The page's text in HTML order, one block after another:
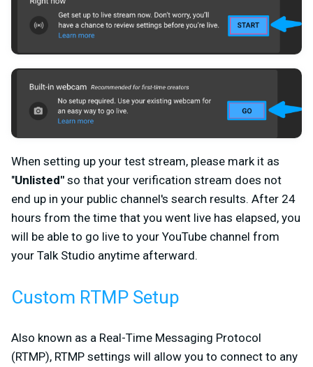
When setting up your test stream, please mark it as
"Unlisted" so that your verification stream does not
end up in your public channel's search results. After 24
hours from the time that you went live has elapsed, you
will be able to go live to your YouTube channel from
your Talk Studio anytime afterward.
Custom RTMP Setup
Also known as a Real-Time Messaging Protocol
(RTMP), RTMP settings will allow you to connect to any